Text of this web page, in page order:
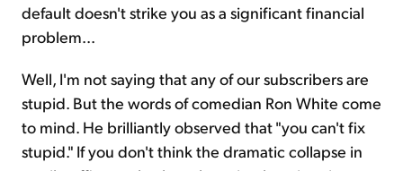
default doesn't strike you as a significant financial
problem...
Well, I'm not saying that any of our subscribers are
stupid. But the words of comedian Ron White come
to mind. He brilliantly observed that "you can't fix
stupid." If you don't think the dramatic collapse in